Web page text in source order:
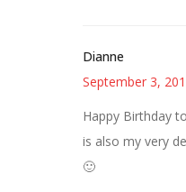
Dianne
September 3,
Happy Birthday
is also my very
🙂